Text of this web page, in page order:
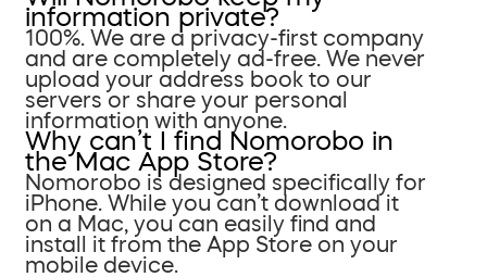
information private?
100%. We are a privacy-first company
and are completely ad-free. We never
upload your address book to our
servers or share your personal
information with anyone.
Why can’t I find Nomorobo in
the Mac App Store?
Nomorobo is designed specifically for
iPhone. While you can’t download it
on a Mac, you can easily find and
install it from the App Store on your
mobile device.